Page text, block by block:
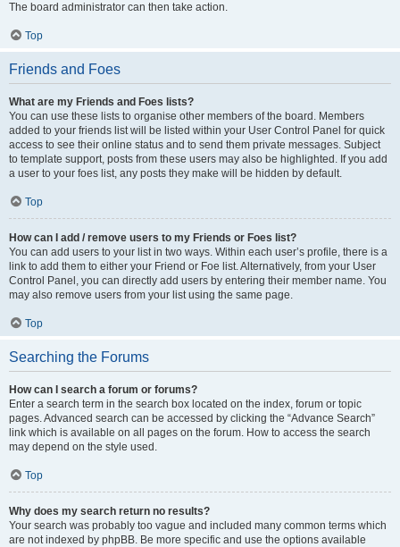
The board administrator can then take action.
Top
Friends and Foes
What are my Friends and Foes lists?
You can use these lists to organise other members of the board. Members
added to your friends list will be listed within your User Control Panel for quick
access to see their online status and to send them private messages. Subject
to template support, posts from these users may also be highlighted. If you add
a user to your foes list, any posts they make will be hidden by default.
Top
How can I add / remove users to my Friends or Foes list?
You can add users to your list in two ways. Within each user’s profile, there is a
link to add them to either your Friend or Foe list. Alternatively, from your User
Control Panel, you can directly add users by entering their member name. You
may also remove users from your list using the same page.
Top
Searching the Forums
How can I search a forum or forums?
Enter a search term in the search box located on the index, forum or topic
pages. Advanced search can be accessed by clicking the “Advance Search”
link which is available on all pages on the forum. How to access the search
may depend on the style used.
Top
Why does my search return no results?
Your search was probably too vague and included many common terms which
are not indexed by phpBB. Be more specific and use the options available